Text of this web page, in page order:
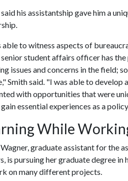
his assistantship gave him a
able to witness aspects of
student affairs officer has
issues and concerns in the field;
Smith said. "I was able to develop
with opportunities that were
essential experiences as a
While
Wagner, graduate assistant for the
is pursuing her graduate degree in
on many different projects.